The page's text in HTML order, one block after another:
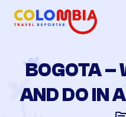
BOGOTA –
AND DO IN